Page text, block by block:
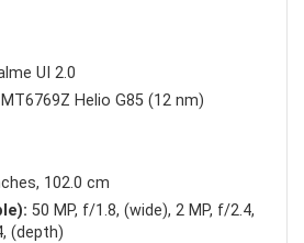
UI 2.0
Helio G85 (12 nm)
102.0 cm
50 MP, f/1.8, (wide), 2 MP, f/2.4,
(depth)